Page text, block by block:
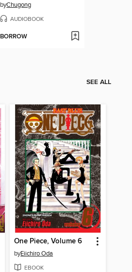
byChugong
AUDIOBOOK
BORROW
SEE ALL
One Piece, Volume 6
byEiichiro Oda
EBOOK